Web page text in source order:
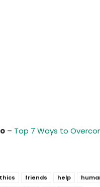
– Top 7 Ways to
friends help